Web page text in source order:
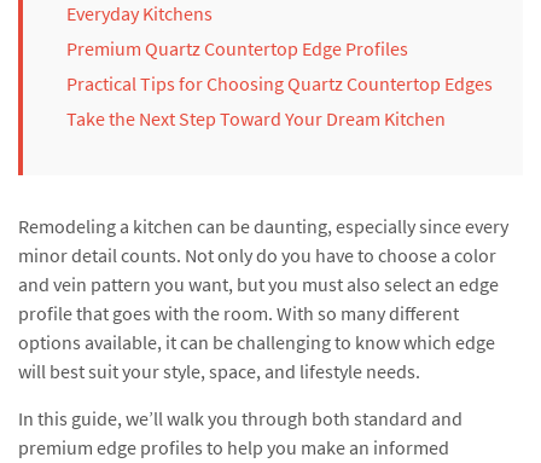
Everyday Kitchens
Premium Quartz Countertop Edge Profiles
Practical Tips for Choosing Quartz Countertop Edges
Take the Next Step Toward Your Dream Kitchen
Remodeling a kitchen can be daunting, especially since every
minor detail counts. Not only do you have to choose a color
and vein pattern you want, but you must also select an edge
profile that goes with the room. With so many different
options available, it can be challenging to know which edge
will best suit your style, space, and lifestyle needs.
In this guide, we’ll walk you through both standard and
premium edge profiles to help you make an informed